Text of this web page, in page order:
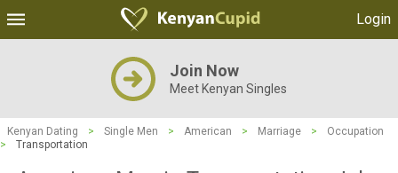
Login
Join Now
Meet Kenyan Singles
Kenyan Dating > Single Men > American > Marriage >
Occupation
>
Transportation